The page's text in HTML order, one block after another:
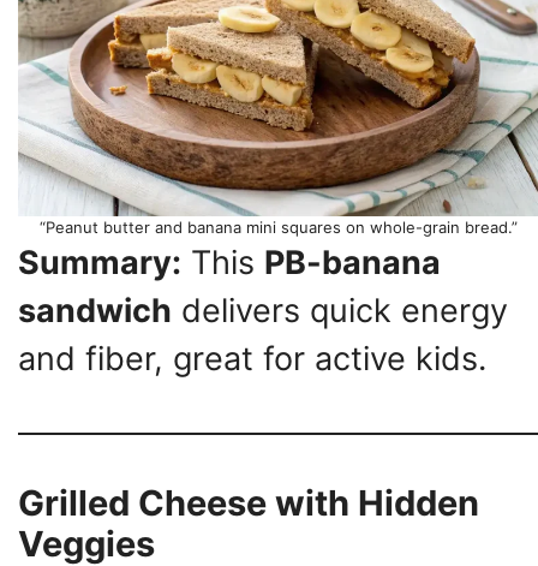
“Peanut butter and banana mini squares on whole-grain bread.”
Summary: This PB-banana
sandwich delivers quick energy
and fiber, great for active kids.
Grilled Cheese with Hidden
Veggies